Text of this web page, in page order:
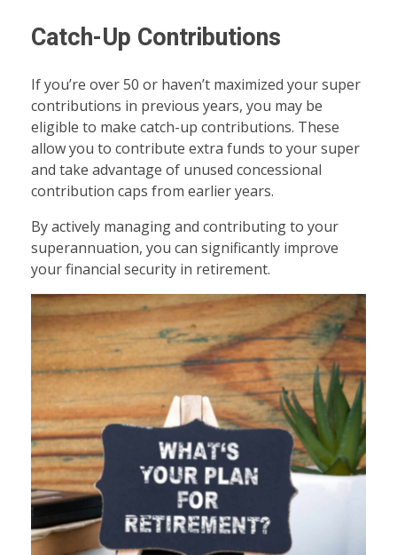
Catch-Up Contributions
If you’re over 50 or haven’t maximized your super
contributions in previous years, you may be
eligible to make catch-up contributions. These
allow you to contribute extra funds to your super
and take advantage of unused concessional
contribution caps from earlier years.
By actively managing and contributing to your
superannuation, you can significantly improve
your financial security in retirement.